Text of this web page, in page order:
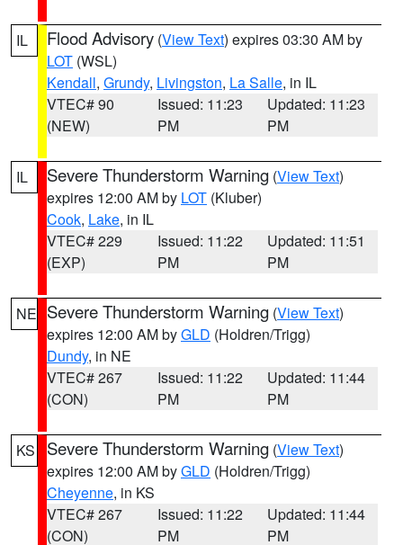
IL Flood Advisory (View Text) expires 03:30 AM by
LOT (WSL)
Kendall, Grundy, Livingston, La Salle, in IL
VTEC# 90
(NEW)
Issued: 11:23
PM
Updated: 11:23
PM
IL Severe Thunderstorm Warning (View Text)
expires 12:00 AM by LOT (Kluber)
Cook, Lake, in IL
VTEC# 229
(EXP)
Issued: 11:22
PM
Updated: 11:51
PM
NE Severe Thunderstorm Warning (View Text)
expires 12:00 AM byGLD (Holdren/Trigg)
Dundy, in NE
VTEC# 267
(CON)
Issued: 11:22
PM
Updated: 11:44
PM
KS Severe Thunderstorm Warning (View Text)
expires 12:00 AM byGLD (Holdren/Trigg)
Cheyenne, in KS
VTEC# 267
(CON)
Issued: 11:22
PM
Updated: 11:44
PM